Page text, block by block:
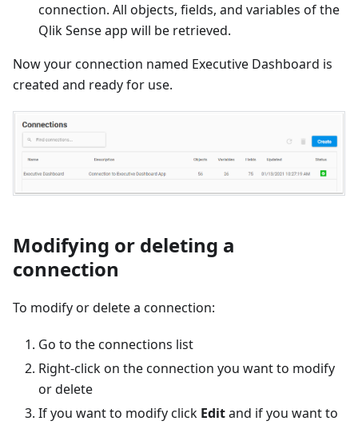
connection. All objects, fields, and variables of the
Qlik Sense app will be retrieved.
Now your connection named Executive Dashboard is
created and ready for use.
Modifying or deleting a
connection
To modify or delete a connection:
Go to the connections list
Right-click on the connection you want to modify
or delete
If you want to modify click Editand if you want to